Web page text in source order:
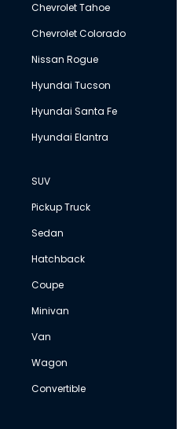
Chevrolet Tahoe
Chevrolet Colorado
Nissan Rogue
Hyundai Tucson
Hyundai Santa Fe
Hyundai Elantra
SUV
Pickup Truck
Sedan
Hatchback
Coupe
Minivan
Van
Wagon
Convertible